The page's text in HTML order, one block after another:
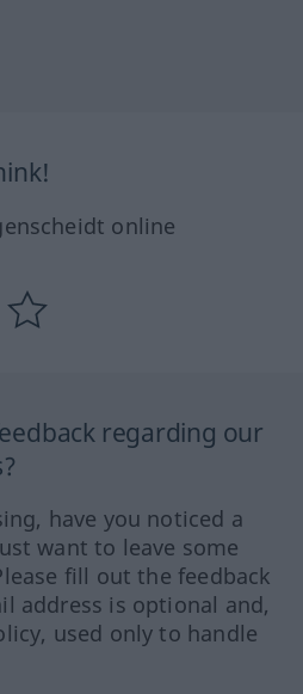
online
regarding our
have you noticed a
want to leave some
fill out the feedback
address is optional and,
used only to handle